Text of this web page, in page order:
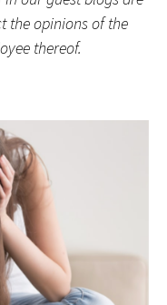
the opinions of the
thereof.